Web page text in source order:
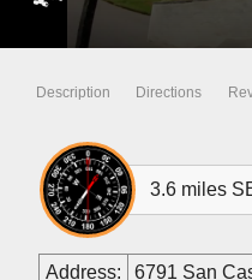
Description Directions
3.6 miles
Address:
6791 San